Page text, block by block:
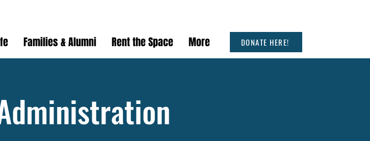
Families & Alumni Rent the Space More DONATE HERE!